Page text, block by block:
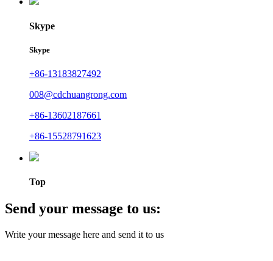
Skype
Skype
+86-13183827492
008@cdchuangrong.com
+86-13602187661
+86-15528791623
Top
Send your message to us:
Write your message here and send it to us